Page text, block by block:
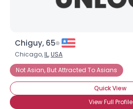
Chiguy, 65
Chicago,IL,USA
Not Asian, But Attracted To Asians
Quick View
View Full Profile